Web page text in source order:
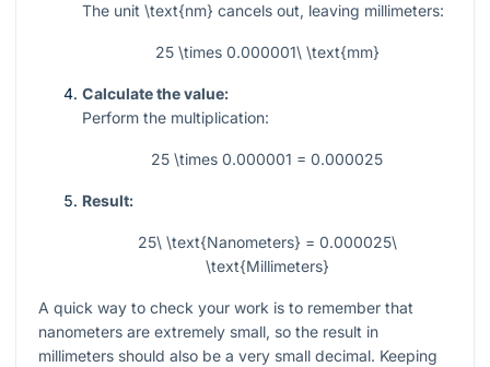
The unit \text{nm} cancels out, leaving millimeters:
25 \times 0.000001\ \text{mm}
Calculate the value:
Perform the multiplication:
25 \times 0.000001 = 0.000025
Result:
25\ \text{Nanometers} = 0.000025\
\text{Millimeters}
A quick way to check your work is to remember that
nanometers are extremely small, so the result in
millimeters should also be a very small decimal. Keeping